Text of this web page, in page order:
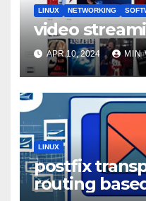
LINUX NETWORKING
video
APR 10, 2024 MIN
LINUX
postfix
routing